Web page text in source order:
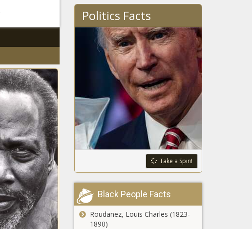
Politics Facts
Take a Spin!
Black People Facts
Roudanez, Louis Charles (1823-
1890)